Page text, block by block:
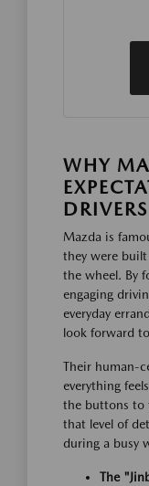
WHY
DRIVERS
Mazda is
they were
the wheel. By
engaging
everyday
look forward
Their human-
everything
the buttons to
that level of
during a busy
The